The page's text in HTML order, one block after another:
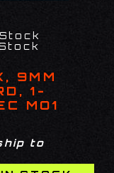
9MM
1-
MO1
to